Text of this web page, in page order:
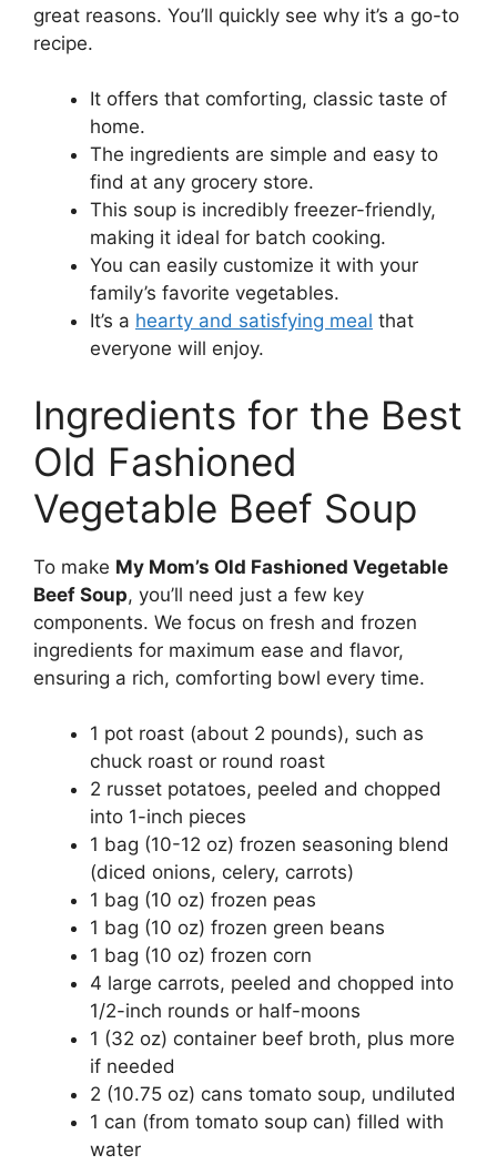
great reasons. You’ll quickly see why it’s a go-to
recipe.
It offers that comforting, classic taste of
home.
The ingredients are simple and easy to
find at any grocery store.
This soup is incredibly freezer-friendly,
making it ideal for batch cooking.
You can easily customize it with your
family’s favorite vegetables.
It’s a hearty and satisfying meal that
everyone will enjoy.
Ingredients for the Best
Old Fashioned
Vegetable Beef Soup
To make My Mom’s Old Fashioned Vegetable
Beef Soup, you’ll need just a few key
components. We focus on fresh and frozen
ingredients for maximum ease and flavor,
ensuring a rich, comforting bowl every time.
1 pot roast (about 2 pounds), such as
chuck roast or round roast
2 russet potatoes, peeled and chopped
into 1-inch pieces
1 bag (10-12 oz) frozen seasoning blend
(diced onions, celery, carrots)
1 bag (10 oz) frozen peas
1 bag (10 oz) frozen green beans
1 bag (10 oz) frozen corn
4 large carrots, peeled and chopped into
1/2-inch rounds or half-moons
1 (32 oz) container beef broth, plus more
if needed
2 (10.75 oz) cans tomato soup, undiluted
1 can (from tomato soup can) filled with
water